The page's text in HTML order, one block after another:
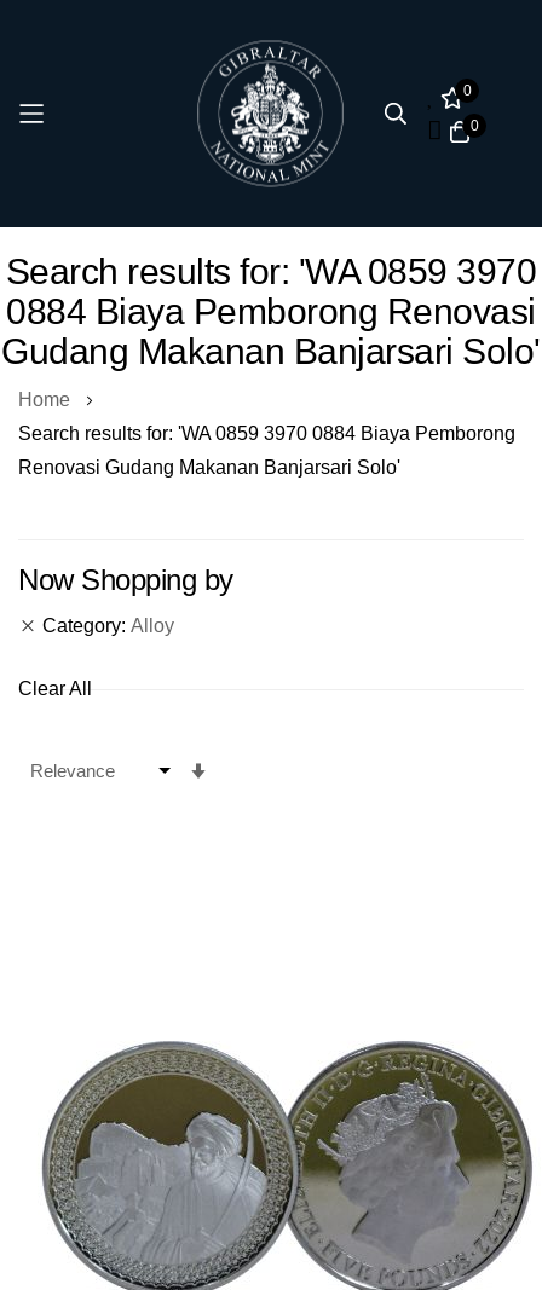
0
0
to
Content
Search results for: 'WA 0859 3970
0884 Biaya Pemborong Renovasi
Gudang Makanan Banjarsari Solo'
Home
Search results for: 'WA 0859 3970 0884 Biaya Pemborong
Renovasi Gudang Makanan Banjarsari Solo'
Now Shopping by
Category Alloy
Clear All